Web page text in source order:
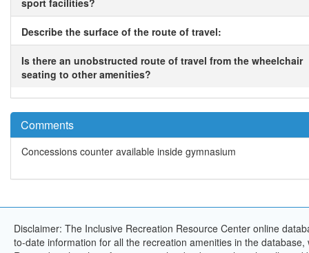
Describe the surface of the route of travel:
Is there an unobstructed route of travel from the wheelchair
seating to other amenities?
Comments
Concessions counter available inside gymnasium
Disclaimer: The Inclusive Recreation Resource Center online
to-date information for all the recreation amenities in the